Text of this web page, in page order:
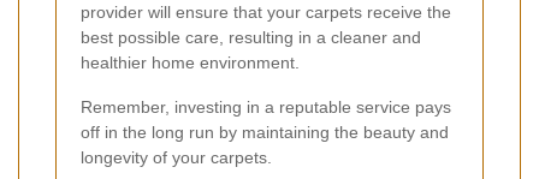
provider will ensure that your carpets receive the
best possible care, resulting in a cleaner and
healthier home environment.
Remember, investing in a reputable service pays
off in the long run by maintaining the beauty and
longevity of your carpets.